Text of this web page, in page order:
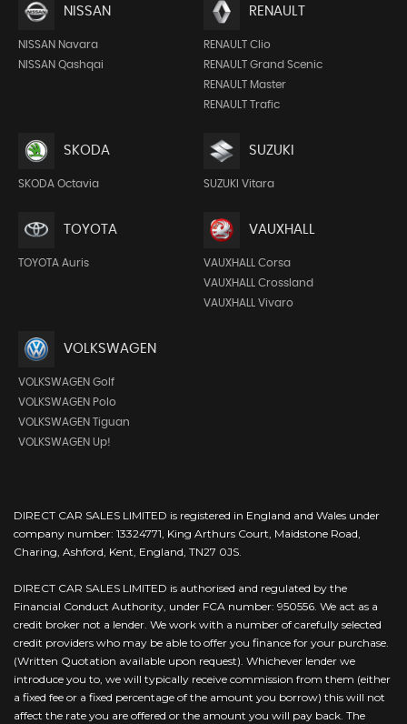
NISSAN
NISSAN Navara
NISSAN Qashqai
RENAULT
RENAULT Clio
RENAULT Grand Scenic
RENAULT Master
RENAULT Trafic
SKODA
SKODA Octavia
SUZUKI
SUZUKI Vitara
TOYOTA
TOYOTA Auris
VAUXHALL
VAUXHALL Corsa
VAUXHALL Crossland
VAUXHALL Vivaro
VOLKSWAGEN
VOLKSWAGEN Golf
VOLKSWAGEN Polo
VOLKSWAGEN Tiguan
VOLKSWAGEN Up!
DIRECT CAR SALES LIMITED is registered in England and Wales under
company number: 13324771, King Arthurs Court, Maidstone Road,
Charing, Ashford, Kent, England, TN27 0JS.
DIRECT CAR SALES LIMITED is authorised and regulated by the
Financial Conduct Authority, under FCA number: 950556. We act as a
credit broker not a lender. We work with a number of carefully selected
credit providers who may be able to offer you finance for your purchase.
(Written Quotation available upon request). Whichever lender we
introduce you to, we will typically receive commission from them (either
a fixed fee or a fixed percentage of the amount you borrow) this will not
affect the rate you are offered or the amount you will pay back. The